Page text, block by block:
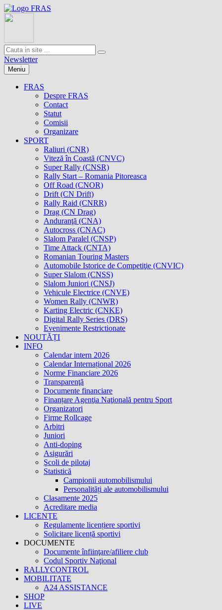
Newsletter
Meniu
FRAS
Despre FRAS
Contact
Statut
Comisii
Organizare
SPORT
Raliuri (CNR)
Viteză în Coastă (CNVC)
Super Rally (CNSR)
Rally Start – Romania Pitoreasca
Off Road (CNOR)
Drift (CN Drift)
Rally Raid (CNRR)
Drag (CN Drag)
Anduranţă (CNA)
Autocross (CNAC)
Slalom Paralel (CNSP)
Time Attack (CNTA)
Romanian Touring Masters
Automobile Istorice de Competiţie (CNVIC)
Super Slalom (CNSS)
Slalom Juniori (CNSJ)
Vehicule Electrice (CNVE)
Women Rally (CNWR)
Karting Electric (CNKE)
Digital Rally Series (DRS)
Evenimente Restrictionate
NOUTĂȚI
INFO
Calendar intern 2026
Calendar Internațional 2026
Norme Financiare 2026
Transparenţă
Documente financiare
Finanțare Agenţia Naţională pentru Sport
Organizatori
Firme Rollcage
Arbitri
Juniori
Anti-doping
Asigurări
Şcoli de pilotaj
Statistică
Campionii automobilismului
Personalități ale automobilismului
Clasamente 2025
Acreditare media
LICENȚE
Regulamente licențiere sportivi
Solicitare licență sportivi
DOCUMENTE
Documente înfiinţare/afiliere club
Codul Sportiv Naţional
RALLYCONTROL
MOBILITATE
A24 ASSISTANCE
SHOP
LIVE